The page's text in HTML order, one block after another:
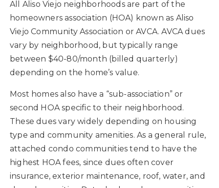
All Aliso Viejo neighborhoods are part of the
homeowners association (HOA) known as Aliso
Viejo Community Association or AVCA. AVCA dues
vary by neighborhood, but typically range
between $40-80/month (billed quarterly)
depending on the home’s value.
Most homes also have a “sub-association” or
second HOA specific to their neighborhood.
These dues vary widely depending on housing
type and community amenities. As a general rule,
attached condo communities tend to have the
highest HOA fees, since dues often cover
insurance, exterior maintenance, roof, water, and